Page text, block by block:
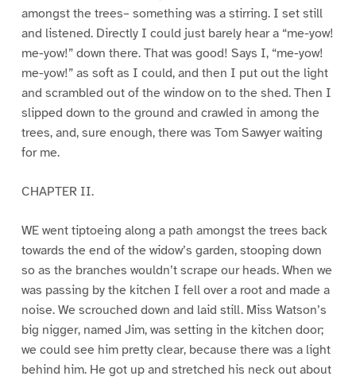
amongst the trees– something was a stirring. I set still
and listened. Directly I could just barely hear a “me-yow!
me-yow!” down there. That was good! Says I, “me-yow!
me-yow!” as soft as I could, and then I put out the light
and scrambled out of the window on to the shed. Then I
slipped down to the ground and crawled in among the
trees, and, sure enough, there was Tom Sawyer waiting
for me.
CHAPTER II.
WE went tiptoeing along a path amongst the trees back
towards the end of the widow’s garden, stooping down
so as the branches wouldn’t scrape our heads. When we
was passing by the kitchen I fell over a root and made a
noise. We scrouched down and laid still. Miss Watson’s
big nigger, named Jim, was setting in the kitchen door;
we could see him pretty clear, because there was a light
behind him. He got up and stretched his neck out about